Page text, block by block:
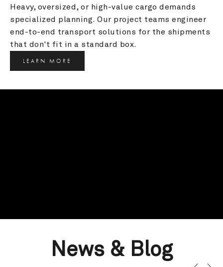
Heavy, oversized, or high-value cargo demands
specialized planning. Our project teams engineer
end-to-end transport solutions for the shipments
that don't fit in a standard box.
LEARN MORE
News & Blog